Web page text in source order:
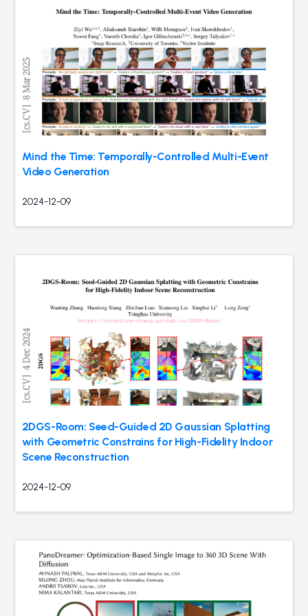
Mind the Time: Temporally-Controlled Multi-Event
Video Generation
2024-12-09
2DGS-Room: Seed-Guided 2D Gaussian Splatting
with Geometric Constrains for High-Fidelity Indoor
Scene Reconstruction
2024-12-09